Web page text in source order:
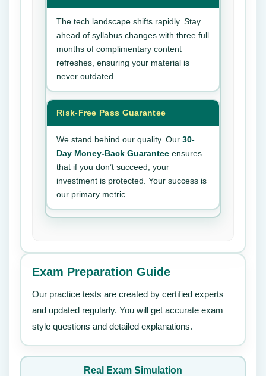
The tech landscape shifts rapidly. Stay
ahead of syllabus changes with three full
months of complimentary content
refreshes, ensuring your material is
never outdated.
Risk-Free Pass Guarantee
We stand behind our quality. Our 30-
Day Money-Back Guarantee ensures
that if you don’t succeed, your
investment is protected. Your success is
our primary metric.
Exam Preparation Guide
Our practice tests are created by certified experts
and updated regularly. You will get accurate exam
style questions and detailed explanations.
Real Exam Simulation